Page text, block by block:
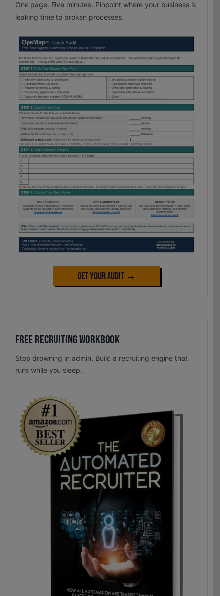
One page. Five minutes. Pinpoint where your business is
leaking time to broken processes.
Get Your Audit →
Free Recruiting Workbook
Stop drowning in admin. Build a recruiting engine that
runs while you sleep.